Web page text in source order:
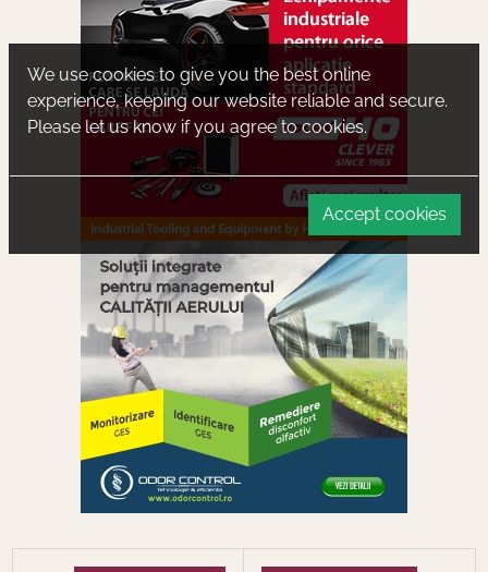
We use cookies to give you the best online
experience, keeping our website reliable and secure.
Please let us know if you agree to cookies.
Accept cookies